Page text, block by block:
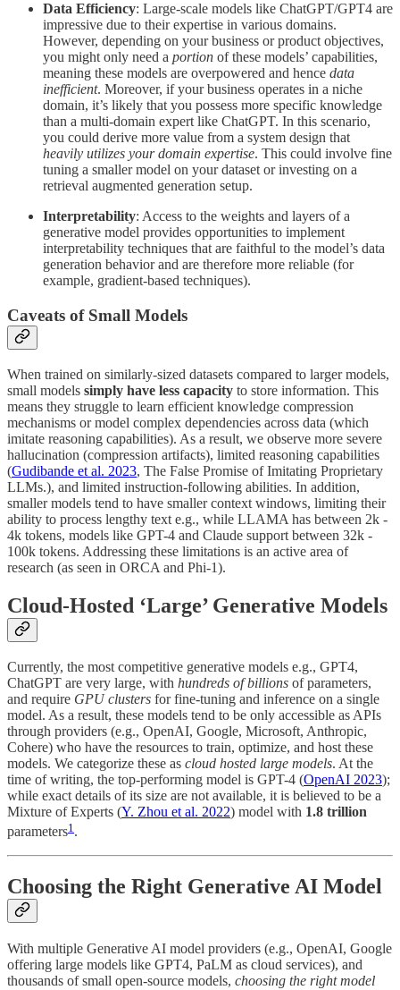
Data Efficiency: Large-scale models like ChatGPT/GPT4 are
impressive due to their expertise in various domains.
However, depending on your business or product objectives,
you might only need a portion of these models’ capabilities,
meaning these models are overpowered and hence data
inefficient. Moreover, if your business operates in a niche
domain, it’s likely that you possess more specific knowledge
than a multi-domain expert like ChatGPT. In this scenario,
you could derive more value from a system design that
heavily utilizes your domain expertise. This could involve fine
tuning a smaller model on your dataset or investing on a
retrieval augmented generation setup.
Interpretability: Access to the weights and layers of a
generative model provides opportunities to implement
interpretability techniques that are faithful to the model’s data
generation behavior and are therefore more reliable (for
example, gradient-based techniques).
Caveats of Small Models
When trained on similarly-sized datasets compared to larger models,
small models simply have less capacity to store information. This
means they struggle to learn efficient knowledge compression
mechanisms or model complex dependencies across data (which
imitate reasoning capabilities). As a result, we observe more severe
hallucination (compression artifacts), limited reasoning capabilities
(Gudibande et al. 2023, The False Promise of Imitating Proprietary
LLMs.), and limited instruction-following abilities. In addition,
smaller models tend to have smaller context windows, limiting their
ability to process lengthy text e.g., while LLAMA has between 2k -
4k tokens, models like GPT-4 and Claude support between 32k -
100k tokens. Addressing these limitations is an active area of
research (as seen in ORCA and Phi-1).
Cloud-Hosted ‘Large’ Generative Models
Currently, the most competitive generative models e.g., GPT4,
ChatGPT are very large, with hundreds of billions of parameters,
and require GPU clusters for fine-tuning and inference on a single
model. As a result, these models tend to be only accessible as APIs
through providers (e.g., OpenAI, Google, Microsoft, Anthropic,
Cohere) who have the resources to train, optimize, and host these
models. We categorize these as cloud hosted large models. At the
time of writing, the top-performing model is GPT-4 (OpenAI 2023);
while exact details of its size are not available, it is believed to be a
Mixture of Experts (Y. Zhou et al. 2022) model with 1.8 trillion
parameters1 .
Choosing the Right Generative AI Model
With multiple Generative AI model providers (e.g., OpenAI, Google
offering large models like GPT4, PaLM as cloud services), and
thousands of small open-source models, choosing the right model